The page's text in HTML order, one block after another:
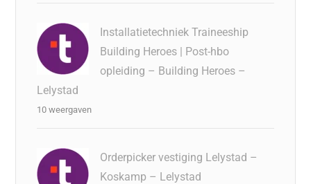
Installatietechniek Traineeship
Building Heroes | Post-hbo
opleiding – Building Heroes –
Lelystad
10 weergaven
Orderpicker vestiging Lelystad –
Koskamp – Lelystad